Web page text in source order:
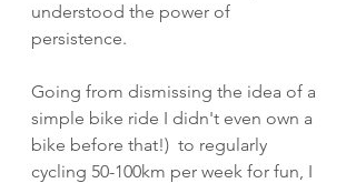
understood the power of
persistence.
Going from dismissing the idea of a
simple bike ride I didn't even own a
bike before that!)  to regularly
cycling 50-100km per week for fun, I